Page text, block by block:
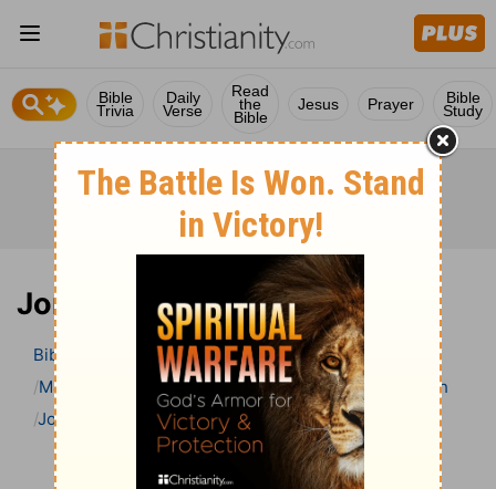
Bible
Trivia
Daily
Verse
Read
the
Bible
Jesus Prayer Bible
Study
Jonah 4 Bible Commentary
Bible
Bible Commentary
Matthew Henry Bible Commentary (complete)
Jonah
Jonah 4